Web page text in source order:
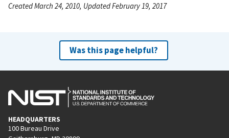
Created March 24, 2010, Updated February 19, 2017
Was this page helpful?
HEADQUARTERS
100 Bureau Drive